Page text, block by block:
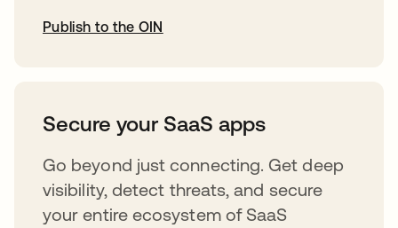
Publish to the OIN
Secure your SaaS apps
Go beyond just connecting. Get deep
visibility, detect threats, and secure
your entire ecosystem of SaaS